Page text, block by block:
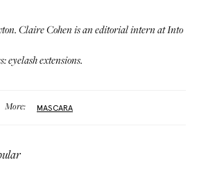
Claire Cohen is an editorial intern at Into
eyelash extensions.
More: MASCARA